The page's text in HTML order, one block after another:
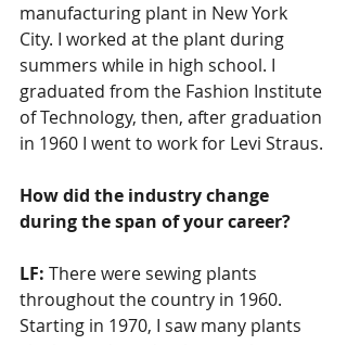
manufacturing plant in New York
City. I worked at the plant during
summers while in high school. I
graduated from the Fashion Institute
of Technology, then, after graduation
in 1960 I went to work for Levi Straus.
How did the industry change
during the span of your career?
LF: There were sewing plants
throughout the country in 1960.
Starting in 1970, I saw many plants